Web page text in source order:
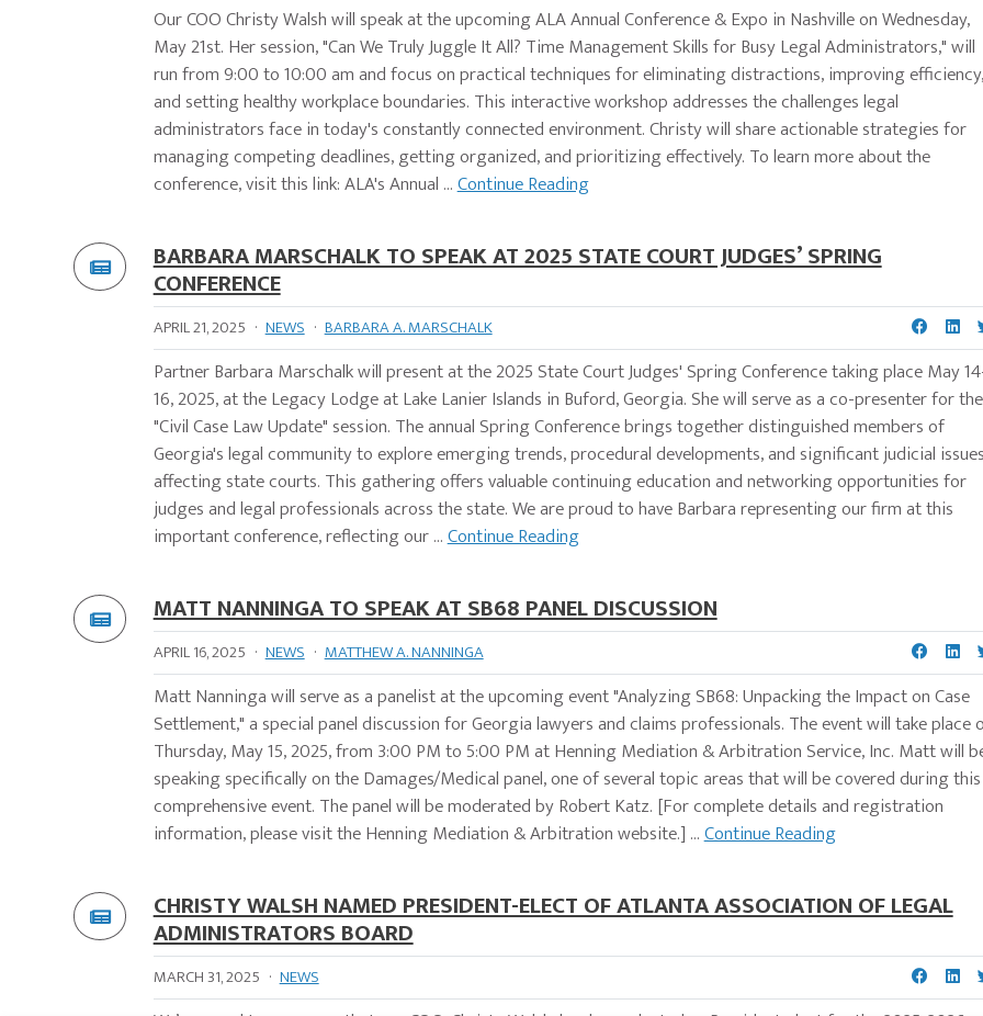
Our COO Christy Walsh will speak at the upcoming ALA Annual Conference & Expo in Nashville on Wednesday,
May 21st. Her session, "Can We Truly Juggle It All? Time Management Skills for Busy Legal Administrators," will
run from 9:00 to 10:00 am and focus on practical techniques for eliminating distractions, improving efficiency,
and setting healthy workplace boundaries. This interactive workshop addresses the challenges legal
administrators face in today's constantly connected environment. Christy will share actionable strategies for
managing competing deadlines, getting organized, and prioritizing effectively. To learn more about the
conference, visit this link: ALA's Annual ...Continue Reading
BARBARA MARSCHALK TO SPEAK AT 2025 STATE COURT JUDGES’ SPRING
CONFERENCE
APRIL 21, 2025 · NEWS · BARBARA A. MARSCHALK
Partner Barbara Marschalk will present at the 2025 State Court Judges' Spring Conference taking place May
16, 2025, at the Legacy Lodge at Lake Lanier Islands in Buford, Georgia. She will serve as a co-presenter for the
"Civil Case Law Update" session. The annual Spring Conference brings together distinguished members of
Georgia's legal community to explore emerging trends, procedural developments, and significant judicial
affecting state courts. This gathering offers valuable continuing education and networking opportunities for
judges and legal professionals across the state. We are proud to have Barbara representing our firm at this
important conference, reflecting our ...Continue Reading
MATT NANNINGA TO SPEAK AT SB68 PANEL DISCUSSION
APRIL 16, 2025 · NEWS · MATTHEW A. NANNINGA
Matt Nanninga will serve as a panelist at the upcoming event "Analyzing SB68: Unpacking the Impact on Case
Settlement," a special panel discussion for Georgia lawyers and claims professionals. The event will take place
Thursday, May 15, 2025, from 3:00 PM to 5:00 PM at Henning Mediation & Arbitration Service, Inc. Matt will
speaking specifically on the Damages/Medical panel, one of several topic areas that will be covered during this
comprehensive event. The panel will be moderated by Robert Katz. [For complete details and registration
information, please visit the Henning Mediation & Arbitration website.] ...Continue Reading
CHRISTY WALSH NAMED PRESIDENT-ELECT OF ATLANTA ASSOCIATION OF LEGAL
ADMINISTRATORS BOARD
MARCH 31, 2025 · NEWS